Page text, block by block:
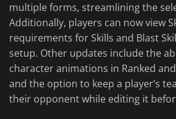
multiple forms, streamlining the
Additionally, players can now view
requirements for Skills and Blast
setup. Other updates include the
character animations in Ranked
and the option to keep a player’s
their opponent while editing it